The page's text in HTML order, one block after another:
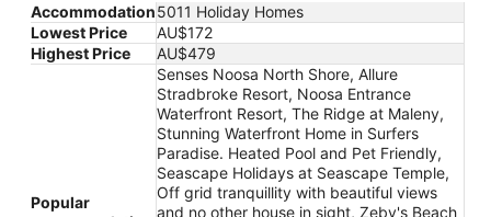
Accommodation5011 Holiday Homes
Lowest Price
AU$172
Highest Price
AU$479
Popular
Senses Noosa North Shore, Allure
Stradbroke Resort, Noosa Entrance
Waterfront Resort, The Ridge at Maleny,
Stunning Waterfront Home in Surfers
Paradise. Heated Pool and Pet Friendly,
Seascape Holidays at Seascape Temple,
Off grid tranquillity with beautiful views
and no other house in sight, Zeby's Beach